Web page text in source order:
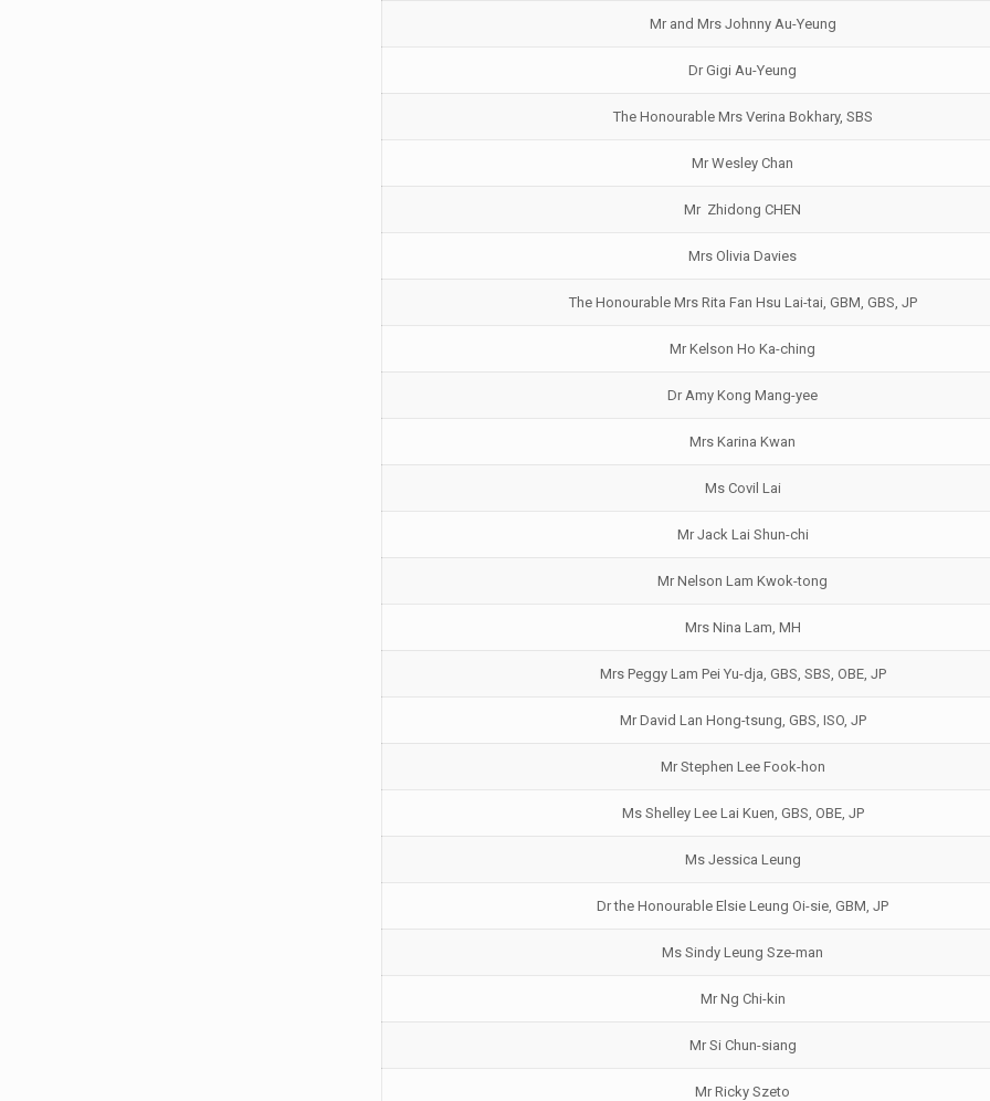
Mr and Mrs Johnny Au-Yeung
Dr Gigi Au-Yeung
The Honourable Mrs Verina Bokhary, SBS
Mr Wesley Chan
Mr Zhidong CHEN
Mrs Olivia Davies
The Honourable Mrs Rita Fan Hsu Lai-tai, GBM, GBS, JP
Mr Kelson Ho Ka-ching
Dr Amy Kong Mang-yee
Mrs Karina Kwan
Ms Covil Lai
Mr Jack Lai Shun-chi
Mr Nelson Lam Kwok-tong
Mrs Nina Lam, MH
Mrs Peggy Lam Pei Yu-dja, GBS, SBS, OBE, JP
Mr David Lan Hong-tsung, GBS, ISO, JP
Mr Stephen Lee Fook-hon
Ms Shelley Lee Lai Kuen, GBS, OBE, JP
Ms Jessica Leung
Dr the Honourable Elsie Leung Oi-sie, GBM, JP
Ms Sindy Leung Sze-man
Mr Ng Chi-kin
Mr Si Chun-siang
Mr Ricky Szeto